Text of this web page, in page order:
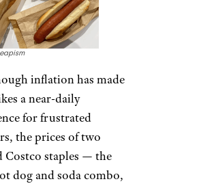
inflation has made
a near-daily
for frustrated
the prices of two
Costco staples — the
dog and soda combo,